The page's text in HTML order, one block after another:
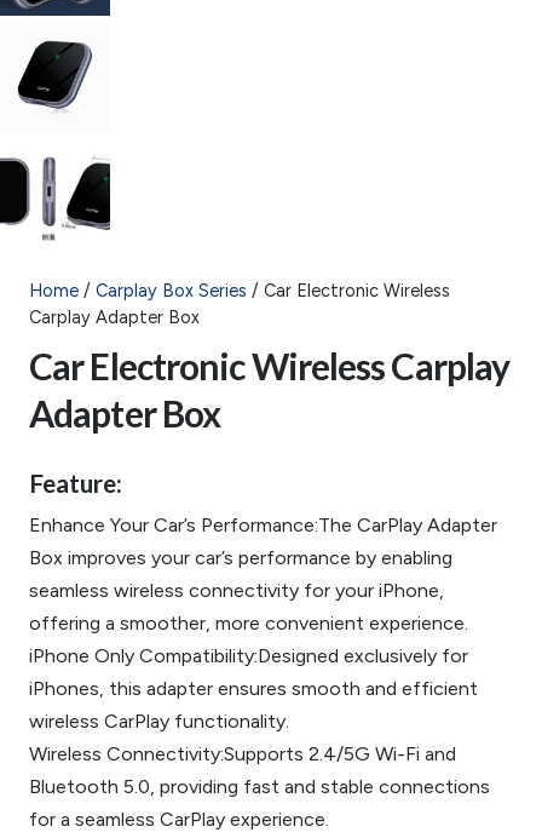
Home / Carplay Box Series / Car Electronic Wireless
Carplay Adapter Box
Car Electronic Wireless Carplay
Adapter Box
Feature:
Enhance Your Car’s Performance:The CarPlay Adapter
Box improves your car’s performance by enabling
seamless wireless connectivity for your iPhone,
offering a smoother, more convenient experience.
iPhone Only Compatibility:Designed exclusively for
iPhones, this adapter ensures smooth and efficient
wireless CarPlay functionality.
Wireless Connectivity:Supports 2.4/5G Wi-Fi and
Bluetooth 5.0, providing fast and stable connections
for a seamless CarPlay experience.